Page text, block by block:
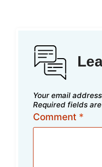
Your email
Required fields
Comment *